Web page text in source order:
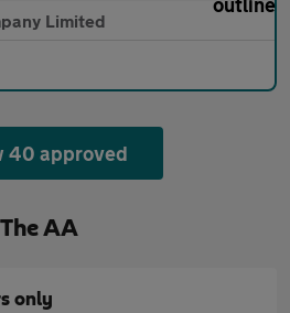
Limited
40 approved
AA
only